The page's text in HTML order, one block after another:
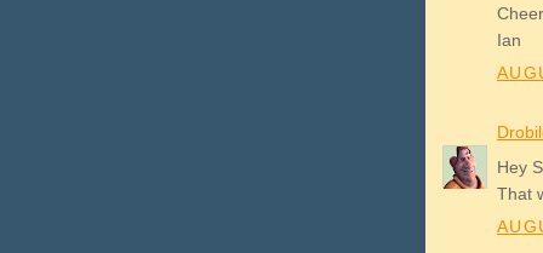
Ian
Hey
That